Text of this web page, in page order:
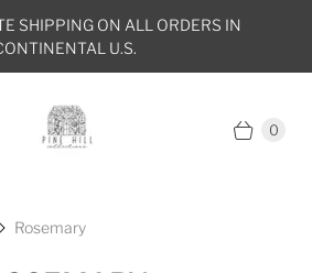
SHIPPING ON ALL ORDERS IN
U.S.
0
Rosemary